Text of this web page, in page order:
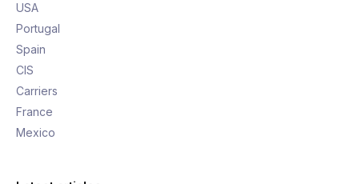
USA
Portugal
Spain
CIS
Carriers
France
Mexico